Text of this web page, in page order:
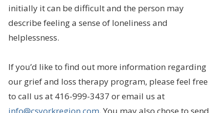
initially it can be difficult and the person may
describe feeling a sense of loneliness and
helplessness.
If you’d like to find out more information regarding
our grief and loss therapy program, please feel free
to call us at 416-999-3437 or email us at